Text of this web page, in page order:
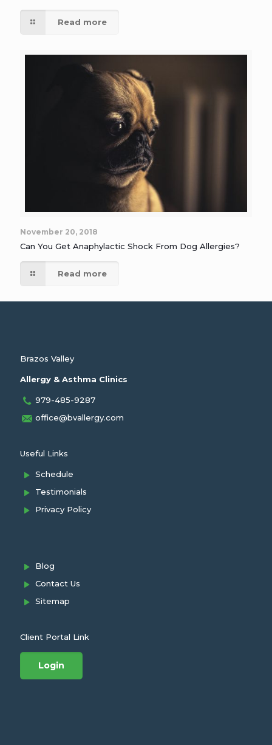
Read more
November 20, 2018
Can You Get Anaphylactic Shock From Dog Allergies?
Read more
Brazos Valley
Allergy & Asthma Clinics
979-485-9287
office@bvallergy.com
Useful Links
Schedule
Testimonials
Privacy Policy
Blog
Contact Us
Sitemap
Client Portal Link
Login